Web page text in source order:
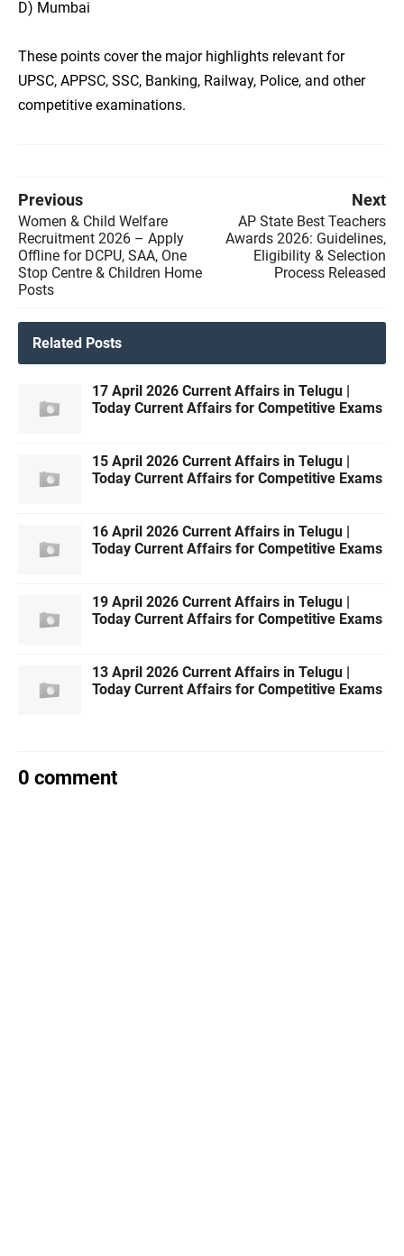
D) Mumbai
These points cover the major highlights relevant for
UPSC, APPSC, SSC, Banking, Railway, Police, and other
competitive examinations.
Previous
Women & Child Welfare
Recruitment 2026 – Apply
Offline for DCPU, SAA, One
Stop Centre & Children Home
Posts
Next
AP State Best Teachers
Awards 2026: Guidelines,
Eligibility & Selection
Process Released
Related Posts
17 April 2026 Current Affairs in Telugu |
Today Current Affairs for Competitive Exams
15 April 2026 Current Affairs in Telugu |
Today Current Affairs for Competitive Exams
16 April 2026 Current Affairs in Telugu |
Today Current Affairs for Competitive Exams
19 April 2026 Current Affairs in Telugu |
Today Current Affairs for Competitive Exams
13 April 2026 Current Affairs in Telugu |
Today Current Affairs for Competitive Exams
0 comment